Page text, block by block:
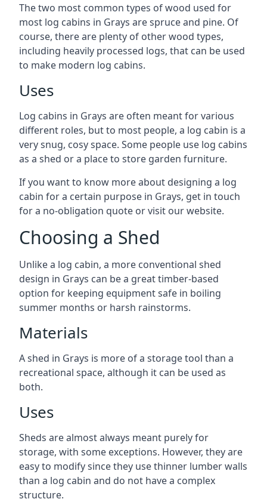
The two most common types of wood used for
most log cabins in Grays are spruce and pine. Of
course, there are plenty of other wood types,
including heavily processed logs, that can be used
to make modern log cabins.
Uses
Log cabins in Grays are often meant for various
different roles, but to most people, a log cabin is a
very snug, cosy space. Some people use log cabins
as a shed or a place to store garden furniture.
If you want to know more about designing a log
cabin for a certain purpose in Grays, get in touch
for a no-obligation quote or visit our website.
Choosing a Shed
Unlike a log cabin, a more conventional shed
design in Grays can be a great timber-based
option for keeping equipment safe in boiling
summer months or harsh rainstorms.
Materials
A shed in Grays is more of a storage tool than a
recreational space, although it can be used as
both.
Uses
Sheds are almost always meant purely for
storage, with some exceptions. However, they are
easy to modify since they use thinner lumber walls
than a log cabin and do not have a complex
structure.